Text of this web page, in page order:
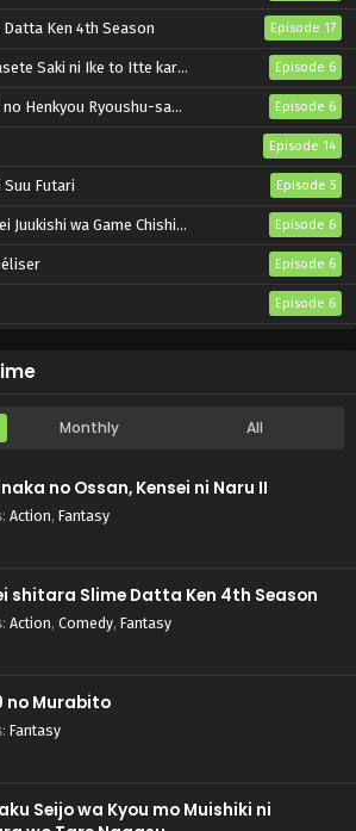
Ken 4th Season Episode 17
kara 10-nen ga Tattara Densetsu ni Natteita. Episode 6
Henkyou Ryoushu-sama Episode 6
Episode 14
Suu Futari Episode 5
wa Game Chishiki de Musou suru Episode 6
Episode 6
Episode 6
Monthly All
no Ossan, Kensei ni Naru II
: Action, Fantasy
shitara Slime Datta Ken 4th Season
: Action, Comedy, Fantasy
no Murabito
: Fantasy
Seijo wa Kyou mo Muishiki ni